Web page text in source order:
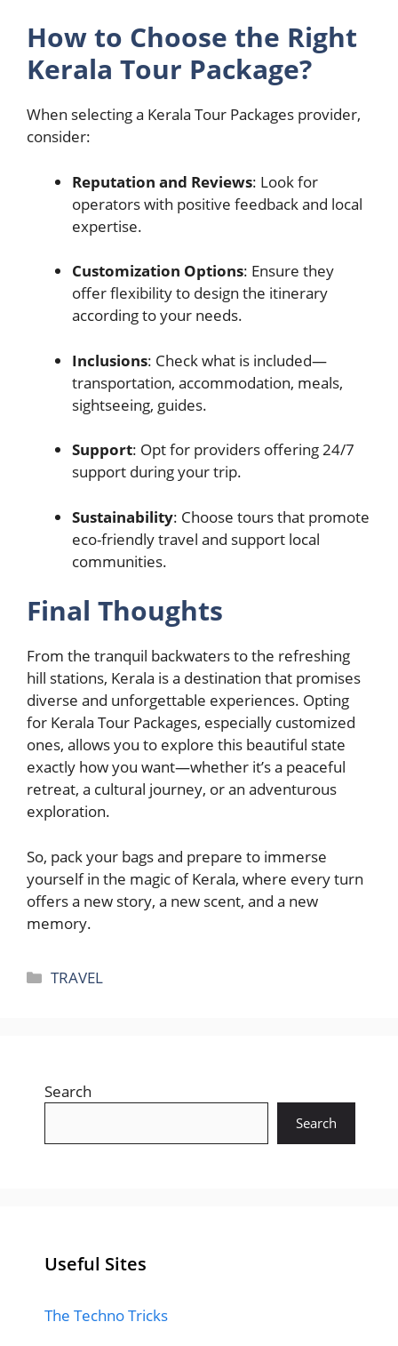
How to Choose the Right
Kerala Tour Package?
When selecting a Kerala Tour Packages provider,
consider:
Reputation and Reviews: Look for
operators with positive feedback and local
expertise.
Customization Options: Ensure they
offer flexibility to design the itinerary
according to your needs.
Inclusions: Check what is included—
transportation, accommodation, meals,
sightseeing, guides.
Support: Opt for providers offering 24/7
support during your trip.
Sustainability: Choose tours that promote
eco-friendly travel and support local
communities.
Final Thoughts
From the tranquil backwaters to the refreshing
hill stations, Kerala is a destination that promises
diverse and unforgettable experiences. Opting
for Kerala Tour Packages, especially customized
ones, allows you to explore this beautiful state
exactly how you want—whether it’s a peaceful
retreat, a cultural journey, or an adventurous
exploration.
So, pack your bags and prepare to immerse
yourself in the magic of Kerala, where every turn
offers a new story, a new scent, and a new
memory.
Categories
TRAVEL
Search
Search
Useful Sites
The Techno Tricks